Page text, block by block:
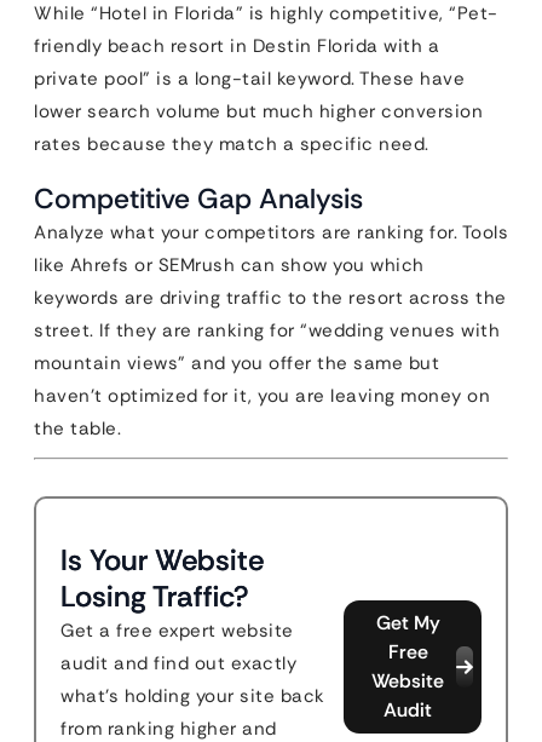
While “Hotel in Florida” is highly competitive, “Pet-
friendly beach resort in Destin Florida with a
private pool” is a long-tail keyword. These have
lower search volume but much higher conversion
rates because they match a specific need.
Competitive Gap Analysis
Analyze what your competitors are ranking for. Tools
like Ahrefs or SEMrush can show you which
keywords are driving traffic to the resort across the
street. If they are ranking for “wedding venues with
mountain views” and you offer the same but
haven’t optimized for it, you are leaving money on
the table.
Is Your Website
Losing Traffic?
Get a free expert website
audit and find out exactly
what's holding your site back
from ranking higher and
Get My
Free
Website
Audit